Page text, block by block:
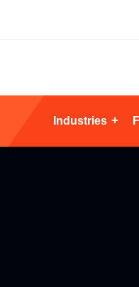
Industries